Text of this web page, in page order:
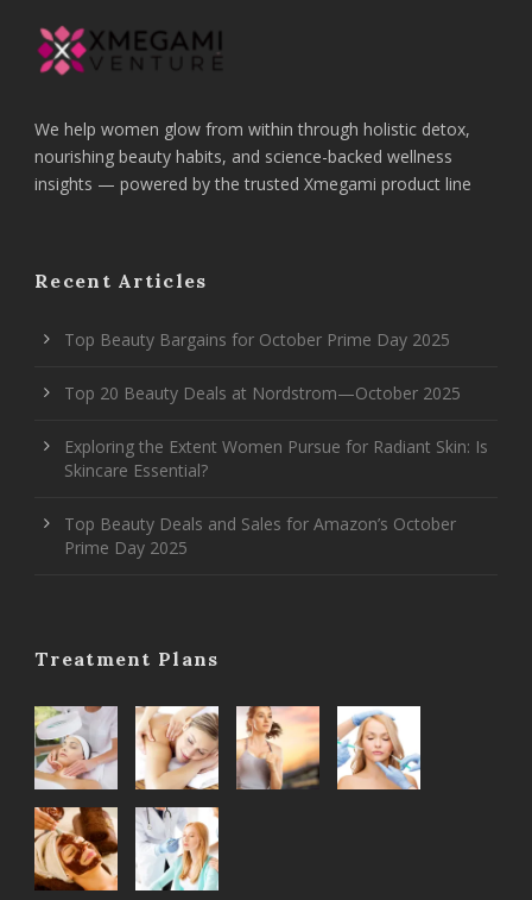
We help women glow from within through holistic detox,
nourishing beauty habits, and science-backed wellness
insights — powered by the trusted Xmegami product line
Recent Articles
Top Beauty Bargains for October Prime Day 2025
Top 20 Beauty Deals at Nordstrom—October 2025
Exploring the Extent Women Pursue for Radiant Skin: Is
Skincare Essential?
Top Beauty Deals and Sales for Amazon’s October
Prime Day 2025
Treatment Plans